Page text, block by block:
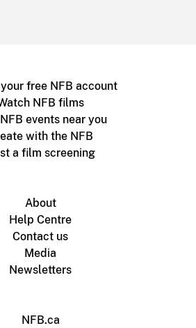
free NFB account
NFB films
events near you
with the NFB
a film screening
About
Help Centre
Contact us
Media
Newsletters
NFB.ca